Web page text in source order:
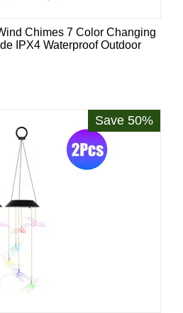
Chimes 7 Color Changing
IPX4 Waterproof Outdoor
Save 50%